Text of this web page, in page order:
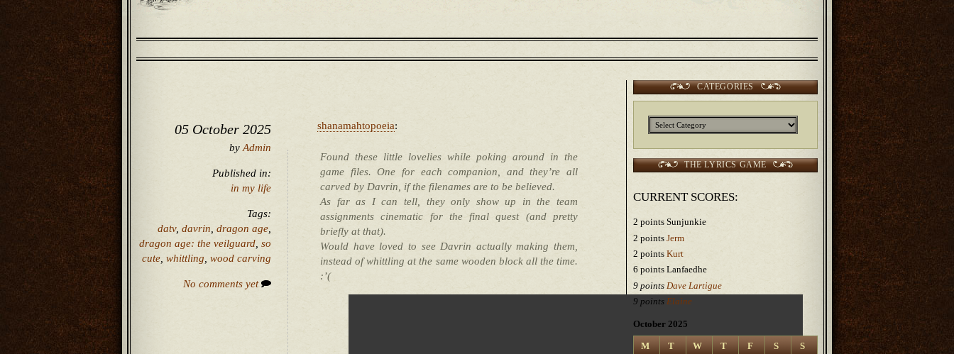
05 October 2025
by Admin
Published in:
in my life
Tags:
datv, davrin dragon age
dragon age: the veilguard so
cute whittling wood carving
No comments yet
shanamahtopoeia:
Found these little lovelies while poking around in the
game files. One for each companion, and they’re all
carved by Davrin, if the filenames are to be believed.
As far as I can tell, they only show up in the team
assignments cinematic for the final quest (and pretty
briefly at that).
Would have loved to see Davrin actually making them,
instead of whittling at the same wooden block all the time.
:’(
CATEGORIES
Categories
THE LYRICS GAME
CURRENT SCORES:
2 points Sunjunkie
2 points Jerm
2 points Kurt
6 points Lanfaedhe
9 points Dave Lartigue
9 points Elaine
October 2025
M T W T F S
S